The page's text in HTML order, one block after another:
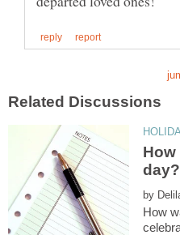
by
How